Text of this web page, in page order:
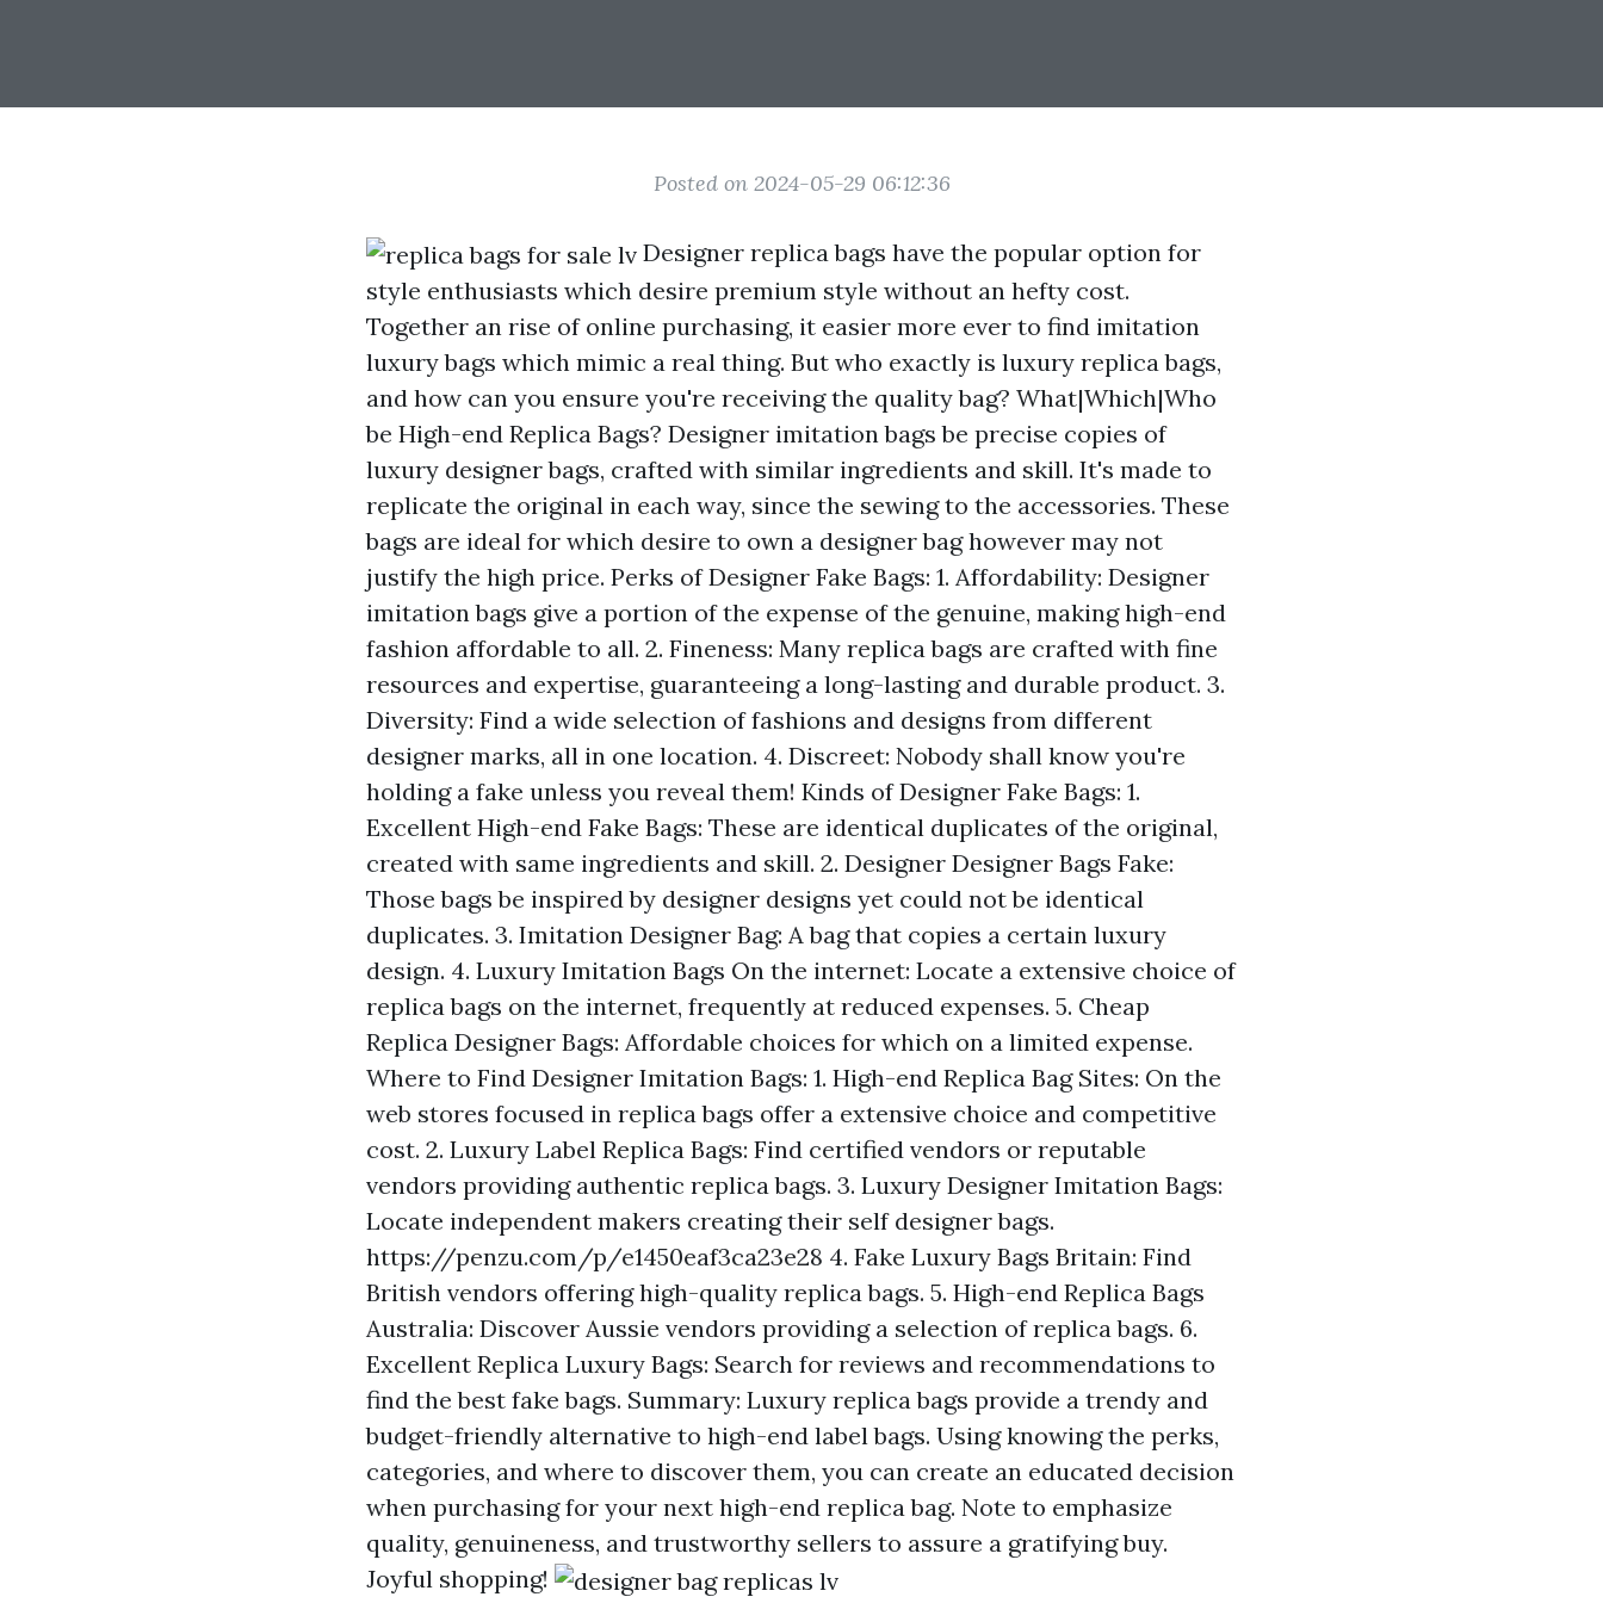
Posted on 2024-05-29 06:12:36
Designer replica bags have the popular option for
style enthusiasts which desire premium style without an hefty cost.
Together an rise of online purchasing, it easier more ever to find imitation
luxury bags which mimic a real thing. But who exactly is luxury replica bags,
and how can you ensure you're receiving the quality bag? What|Which|Who
be High-end Replica Bags? Designer imitation bags be precise copies of
luxury designer bags, crafted with similar ingredients and skill. It's made to
replicate the original in each way, since the sewing to the accessories. These
bags are ideal for which desire to own a designer bag however may not
justify the high price. Perks of Designer Fake Bags: 1. Affordability: Designer
imitation bags give a portion of the expense of the genuine, making high-end
fashion affordable to all. 2. Fineness: Many replica bags are crafted with fine
resources and expertise, guaranteeing a long-lasting and durable product. 3.
Diversity: Find a wide selection of fashions and designs from different
designer marks, all in one location. 4. Discreet: Nobody shall know you're
holding a fake unless you reveal them! Kinds of Designer Fake Bags: 1.
Excellent High-end Fake Bags: These are identical duplicates of the original,
created with same ingredients and skill. 2. Designer Designer Bags Fake:
Those bags be inspired by designer designs yet could not be identical
duplicates. 3. Imitation Designer Bag: A bag that copies a certain luxury
design. 4. Luxury Imitation Bags On the internet: Locate a extensive choice of
replica bags on the internet, frequently at reduced expenses. 5. Cheap
Replica Designer Bags: Affordable choices for which on a limited expense.
Where to Find Designer Imitation Bags: 1. High-end Replica Bag Sites: On the
web stores focused in replica bags offer a extensive choice and competitive
cost. 2. Luxury Label Replica Bags: Find certified vendors or reputable
vendors providing authentic replica bags. 3. Luxury Designer Imitation Bags:
Locate independent makers creating their self designer bags.
https://penzu.com/p/e1450eaf3ca23e28 4. Fake Luxury Bags Britain: Find
British vendors offering high-quality replica bags. 5. High-end Replica Bags
Australia: Discover Aussie vendors providing a selection of replica bags. 6.
Excellent Replica Luxury Bags: Search for reviews and recommendations to
find the best fake bags. Summary: Luxury replica bags provide a trendy and
budget-friendly alternative to high-end label bags. Using knowing the perks,
categories, and where to discover them, you can create an educated decision
when purchasing for your next high-end replica bag. Note to emphasize
quality, genuineness, and trustworthy sellers to assure a gratifying buy.
Joyful shopping!